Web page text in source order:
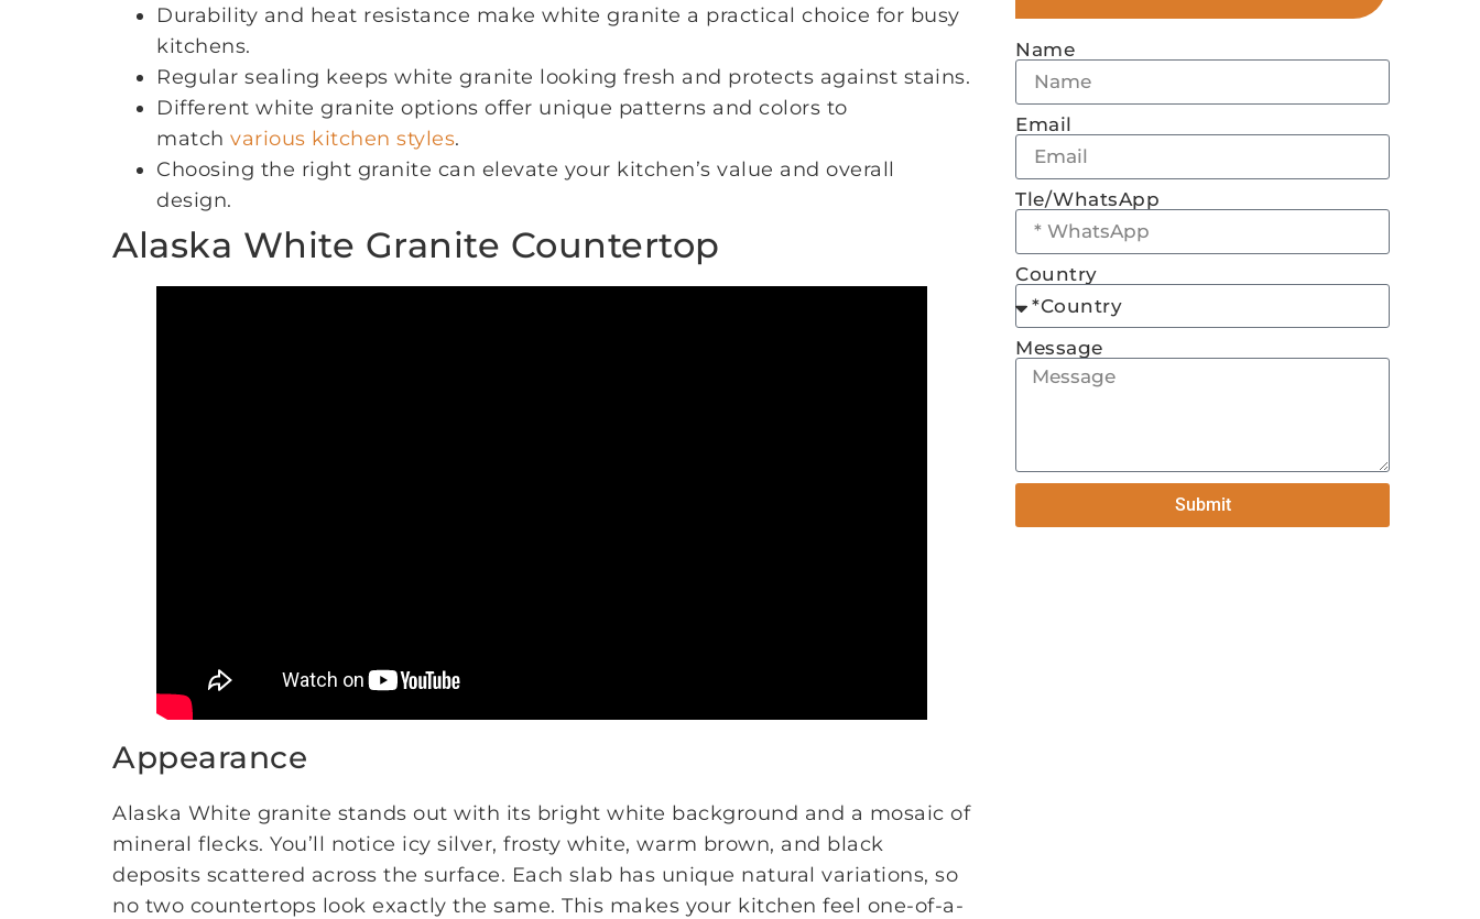
Durability and heat resistance make white granite a practical choice for busy
kitchens.
Regular sealing keeps white granite looking fresh and protects against stains.
Different white granite options offer unique patterns and colors to
match various kitchen styles.
Choosing the right granite can elevate your kitchen’s value and overall
design.
Alaska White Granite Countertop
Appearance
Alaska White granite stands out with its bright white background and a mosaic of
mineral flecks. You’ll notice icy silver, frosty white, warm brown, and black
deposits scattered across the surface. Each slab has unique natural variations, so
no two countertops look exactly the same. This makes your kitchen feel one-of-a-
Name
Email
Tle/WhatsApp
Country
Message
Submit